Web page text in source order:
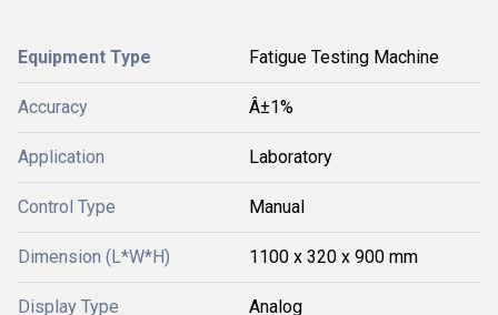
Equipment Type Fatigue Testing Machine
Accuracy Â±1%
Application Laboratory
Control Type Manual
Dimension (L*W*H) 1100 x 320 x 900 mm
Display Type Analog